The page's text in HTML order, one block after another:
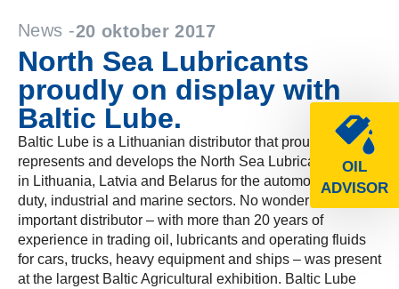
OIL
ADVISOR
News -20 oktober 2017
North Sea Lubricants
proudly on display with
Baltic Lube.
Baltic Lube is a Lithuanian distributor that proudly
represents and develops the North Sea Lubricants brand
in Lithuania, Latvia and Belarus for the automotive, heavy
duty, industrial and marine sectors. No wonder this
important distributor – with more than 20 years of
experience in trading oil, lubricants and operating fluids
for cars, trucks, heavy equipment and ships – was present
at the largest Baltic Agricultural exhibition. Baltic Lube